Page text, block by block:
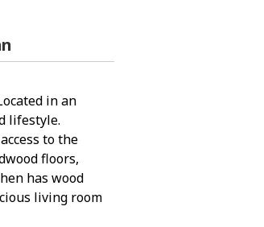
in an
lifestyle.
to the
floors,
has wood
living room